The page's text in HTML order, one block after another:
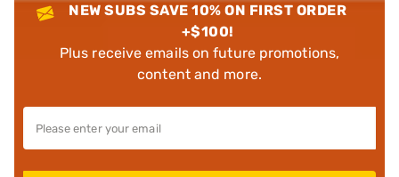
NEW SUBS SAVE 10% ON FIRST ORDER
+$100!
Plus receive emails on future promotions,
content and more.